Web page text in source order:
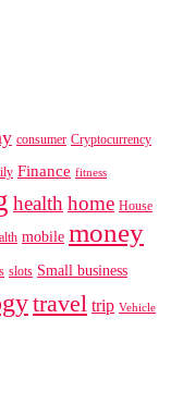
consumer Cryptocurrency
Finance fitness
health home House
mobile money
slots Small business
travel trip Vehicle